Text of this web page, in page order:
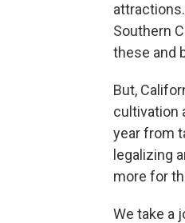
Southern
these and
But,
cultivation
year from
legalizing
more for
We take a